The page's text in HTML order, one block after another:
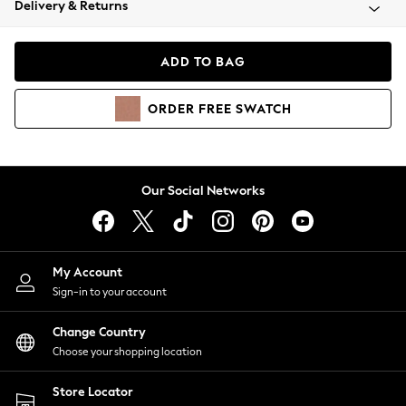
Coats & Jackets
Hoodies & Sweatshirts
Lingerie
Nightwear
Shirts & Blouses
Shorts
Skirts
Suits & Tailoring
Sportswear
Swimwear
Delivery & Returns
ADD TO BAG
ORDER FREE SWATCH
Our Social Networks
My Account
Sign-in to your account
Change Country
Choose your shopping location
Store Locator